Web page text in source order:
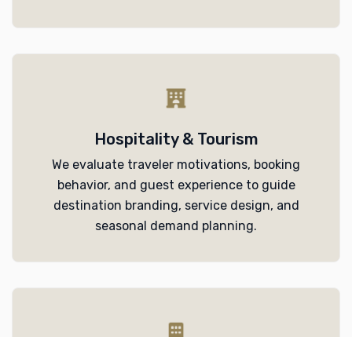
Hospitality & Tourism
We evaluate traveler motivations, booking
behavior, and guest experience to guide
destination branding, service design, and
seasonal demand planning.